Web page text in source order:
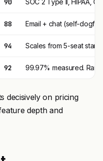
90 SOC 2 Type II, HIPAA,
88 Email + chat (self-
94 Scales from 5-seat
92 99.97% measured.
decisively on pricing
depth and